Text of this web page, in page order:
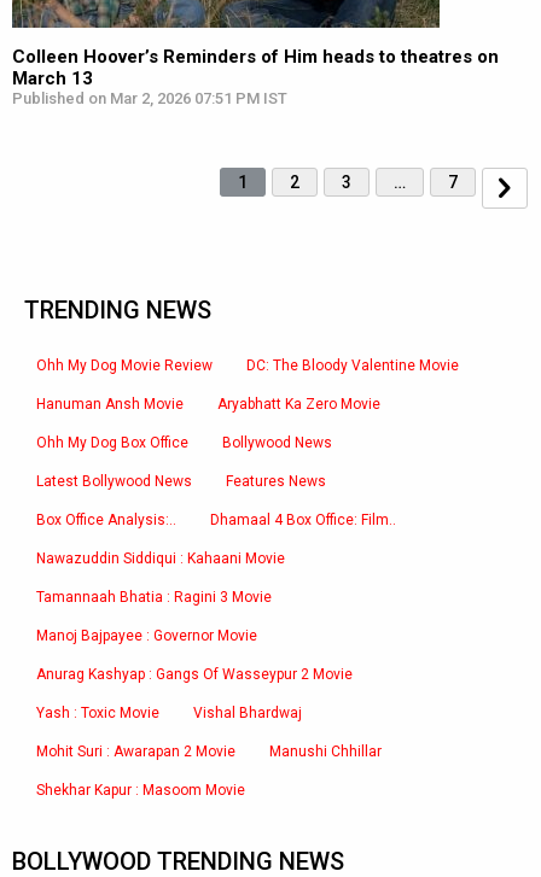
Colleen Hoover’s Reminders of Him heads to theatres on
March 13
Published on Mar 2, 2026 07:51 PM IST
1 2 3 … 7
TRENDING NEWS
Ohh My Dog Movie Review DC: The Bloody Valentine Movie
Hanuman Ansh Movie Aryabhatt Ka Zero Movie
Ohh My Dog Box Office Bollywood News
Latest Bollywood News Features News
Box Office Analysis:.. Dhamaal 4 Box Office: Film..
Nawazuddin Siddiqui : Kahaani Movie
Tamannaah Bhatia : Ragini 3 Movie
Manoj Bajpayee : Governor Movie
Anurag Kashyap : Gangs Of Wasseypur 2 Movie
Yash : Toxic Movie Vishal Bhardwaj
Mohit Suri : Awarapan 2 Movie Manushi Chhillar
Shekhar Kapur : Masoom Movie
BOLLYWOOD TRENDING NEWS